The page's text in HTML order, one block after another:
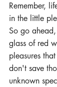
Remember,
in the little
So go
glass of red
pleasures
don't save
unknown